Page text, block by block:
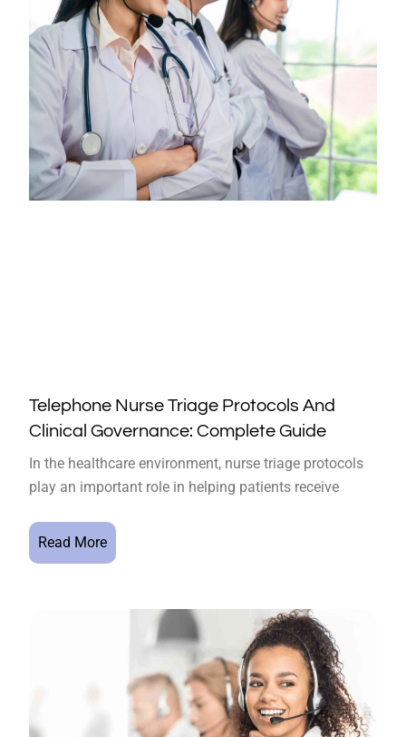
Telephone Nurse Triage Protocols And
Clinical Governance: Complete Guide
In the healthcare environment, nurse triage protocols
play an important role in helping patients receive
Read More